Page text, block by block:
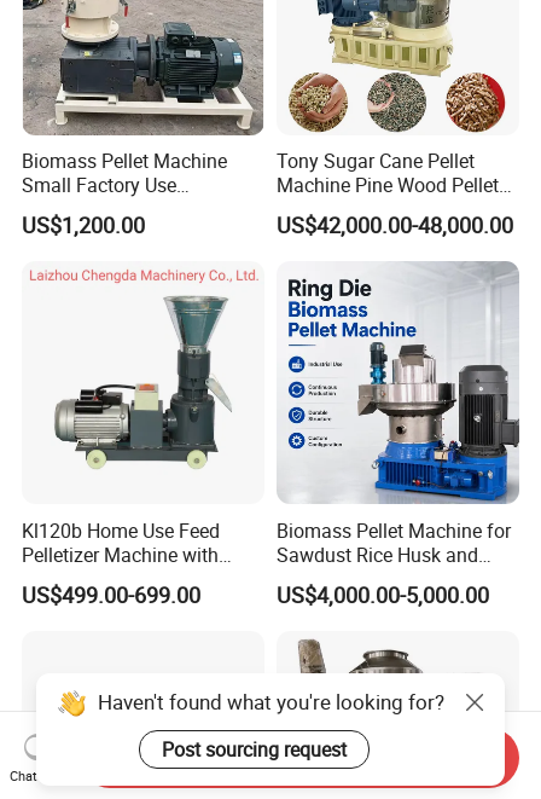
Biomass Pellet Machine
Small Factory Use
220V/380V Flat Die Wood
Pellet Machine for
US$1,200.00
Tony Sugar Cane Pellet
Machine Pine Wood Pellet
Mill New Designed
US$42,000.00-48,000.00
Kl120b Home Use Feed
Pelletizer Machine with
Straw Alfalfa Pellet Making
Machine and Peanut Husk
US$499.00-699.00
Biomass Pellet Machine for
Sawdust Rice Husk and
Straw
US$4,000.00-5,000.00
Haven't found what you're looking for?
Post sourcing request
Chat Now
Send Inquiry